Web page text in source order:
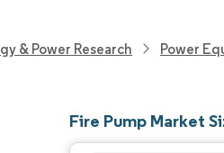
& Power Research Power
Fire Pump Market